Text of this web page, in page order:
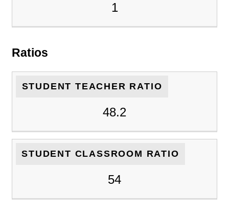
1
Ratios
STUDENT TEACHER RATIO
48.2
STUDENT CLASSROOM RATIO
54